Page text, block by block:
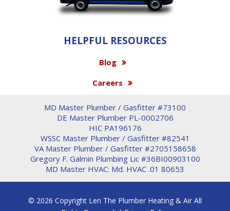
HELPFUL RESOURCES
Blog
Careers
MD Master Plumber / Gasfitter #73100
DE Master Plumber PL-0002706
HIC PA196176
WSSC Master Plumber / Gasfitter #82541
VA Master Plumber / Gasfitter #2705158658
Gregory F. Galmin Plumbing Lic #36BI00903100
MD Master HVAC: Md. HVAC .01 80653
© 2026 Copyright Len The Plumber Heating & Air All